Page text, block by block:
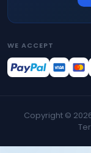
WE ACCEPT
Copyright ©